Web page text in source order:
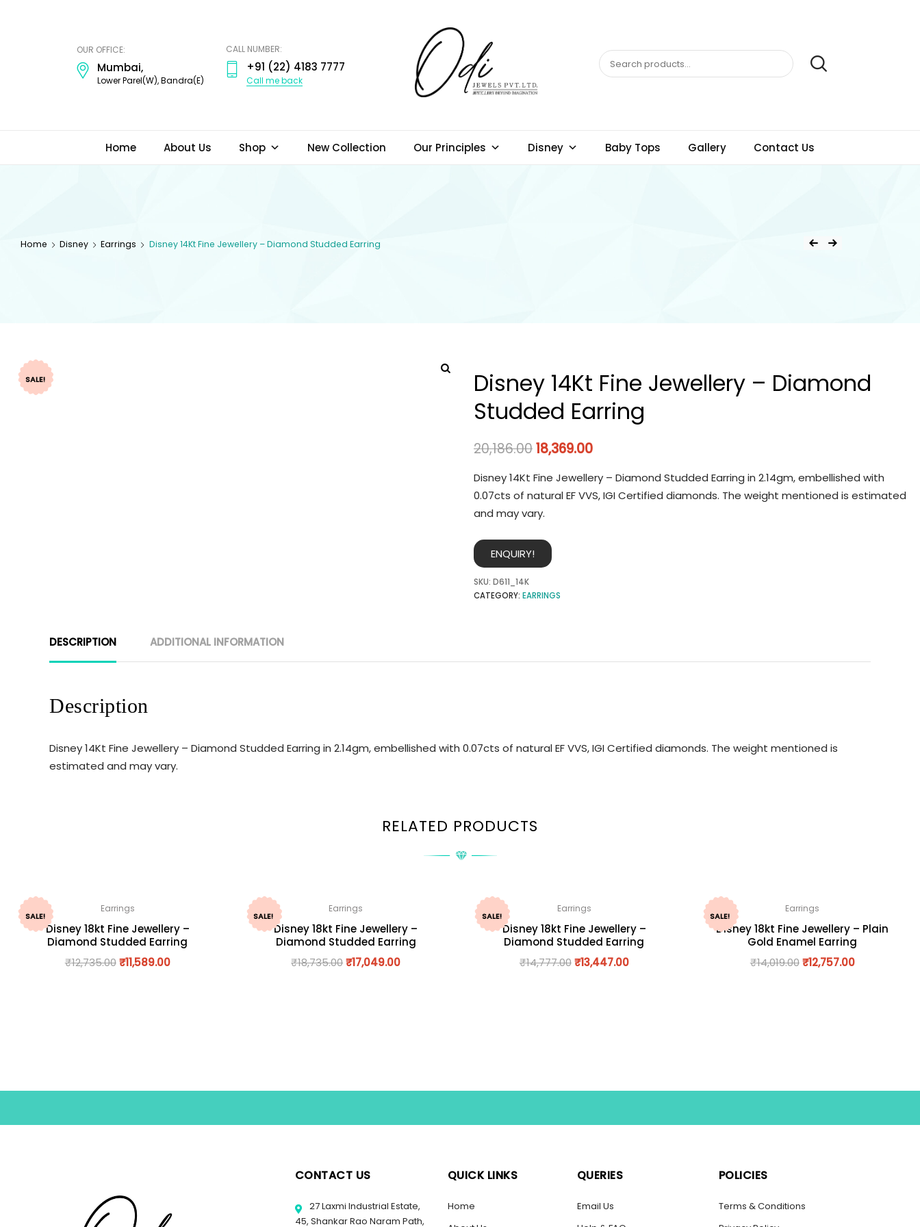
OUR OFFICE:
Mumbai,
Lower Parel(W), Bandra(E)
CALL NUMBER:
+91 (22) 4183 7777
Call me back
Home About Us Shop New Collection Our Principles Disney Baby Tops Gallery Contact Us
Home Disney Earrings Disney 14Kt Fine Jewellery – Diamond Studded Earring
SALE!
Disney 14Kt Fine Jewellery – Diamond
Studded Earring
20,186.0018,369.00
Disney 14Kt Fine Jewellery – Diamond Studded Earring in 2.14gm, embellished with
0.07cts of natural EF VVS, IGI Certified diamonds. The weight mentioned is estimated
and may vary.
ENQUIRY!
SKU: D611_14K
CATEGORY: EARRINGS
DESCRIPTION ADDITIONAL INFORMATION
Description
Disney 14Kt Fine Jewellery – Diamond Studded Earring in 2.14gm, embellished with 0.07cts of natural EF VVS, IGI Certified diamonds. The weight mentioned is
estimated and may vary.
RELATED PRODUCTS
SALE!
Earrings
Disney 18kt Fine Jewellery –
Diamond Studded Earring
₹12,735.00 ₹11,589.00
SALE!
Earrings
Disney 18kt Fine Jewellery –
Diamond Studded Earring
₹18,735.00₹17,049.00
SALE!
Earrings
Disney 18kt Fine Jewellery –
Diamond Studded Earring
₹14,777.00 ₹13,447.00
SALE!
Earrings
Disney 18kt Fine Jewellery – Plain
Gold Enamel Earring
₹14,019.00 ₹12,757.00
CONTACT US
27 Laxmi Industrial Estate,
45, Shankar Rao Naram Path,
QUICK LINKS
Home
QUERIES
Email Us
POLICIES
Terms & Conditions